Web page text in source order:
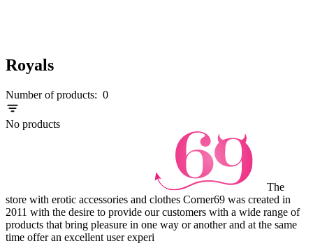
Royals
Number of products: 0
No products
The
store with erotic accessories and clothes Corner69 was created in
2011 with the desire to provide our customers with a wide range of
products that bring pleasure in one way or another and at the same
time offer an excellent user experi